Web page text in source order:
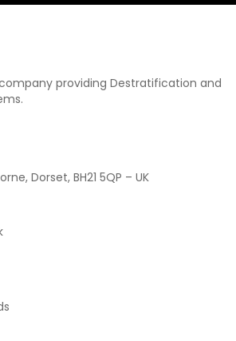
providing Destratification and
Dorset, BH21 5QP – UK